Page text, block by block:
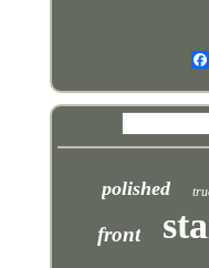
polished
front